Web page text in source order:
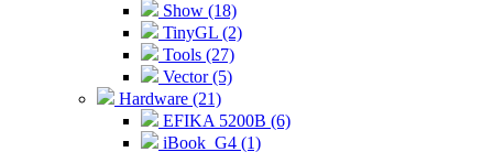
Show (18)
TinyGL (2)
Tools (27)
Vector (5)
Hardware (21)
EFIKA 5200B (6)
iBook_G4 (1)